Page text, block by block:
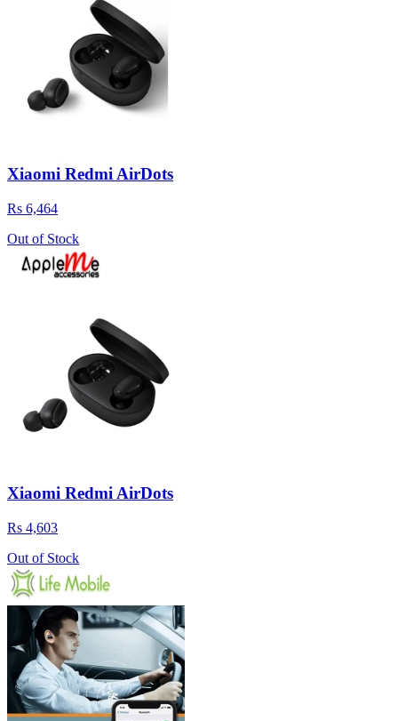
Xiaomi Redmi AirDots
Rs 6,464
Out of Stock
Xiaomi Redmi AirDots
Rs 4,603
Out of Stock